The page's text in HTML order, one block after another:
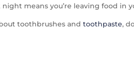
means you’re leaving food
toothbrushes andtoothpaste,